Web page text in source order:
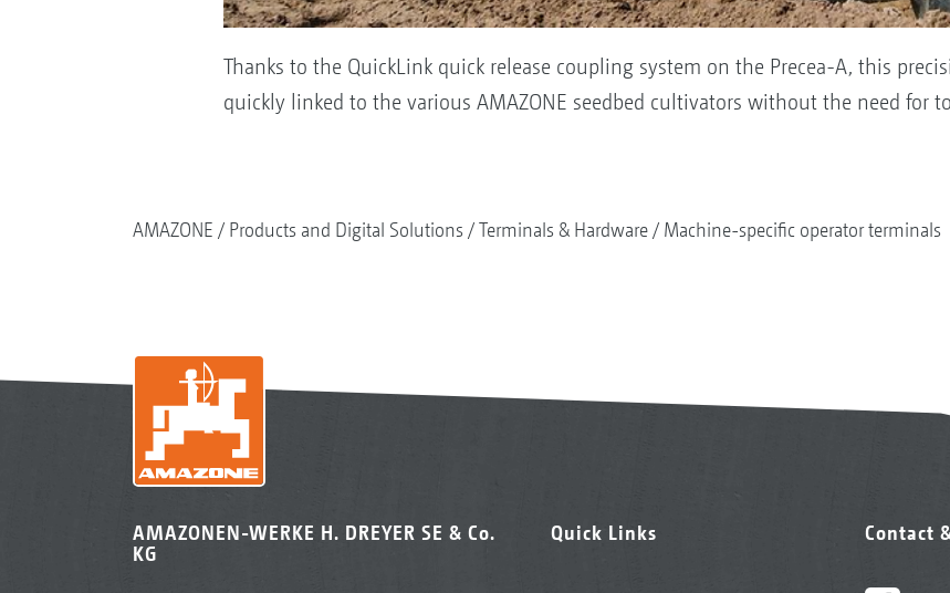
Thanks to the QuickLink quick release coupling system on the Precea-A, this
quickly linked to the various AMAZONE seedbed cultivators without the need for
AMAZONE Products and Digital Solutions Terminals & Hardware Machine-specific operator terminals
AMAZONEN-WERKE H. DREYER SE & Co.
KG
Quick Links Contact